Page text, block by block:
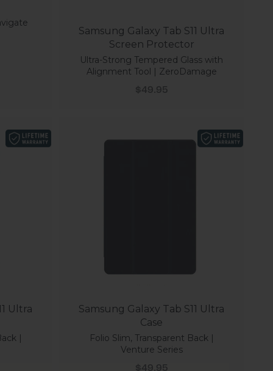
Samsung Galaxy Tab S11 Ultra
Screen Protector
Ultra-Strong Tempered Glass with
Alignment Tool | ZeroDamage
Sale price
$49.95
Ultra
|
Samsung Galaxy Tab S11 Ultra
Case
Folio Slim, Transparent Back |
Venture Series
Sale price
$49.95